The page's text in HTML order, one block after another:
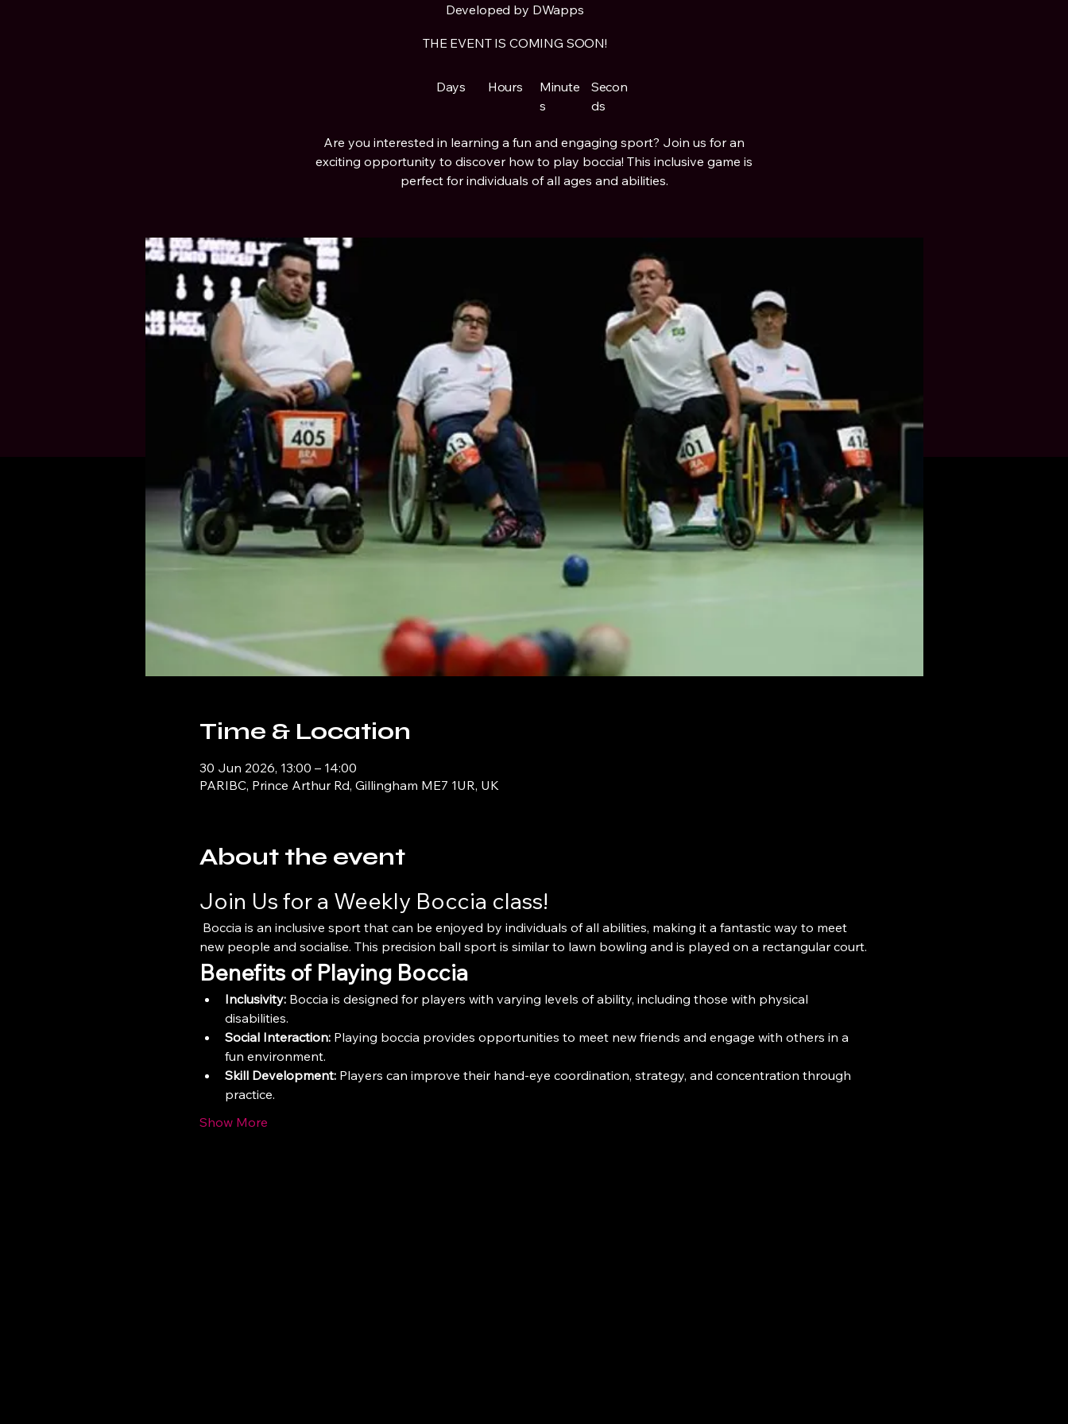
Secon
ds
Minute
s
Hours
Days
THE EVENT IS COMING SOON!
Developed by DWapps
Are you interested in learning a fun and engaging sport? Join us for an
exciting opportunity to discover how to play boccia! This inclusive game is
perfect for individuals of all ages and abilities.
Time & Location
30 Jun 2026, 13:00 – 14:00
PARIBC, Prince Arthur Rd, Gillingham ME7 1UR, UK
About the event
Join Us for a Weekly Boccia class!
Boccia is an inclusive sport that can be enjoyed by individuals of all abilities, making it a fantastic way to meet
new people and socialise. This precision ball sport is similar to lawn bowling and is played on a rectangular court.
Benefits of Playing Boccia
Inclusivity: Boccia is designed for players with varying levels of ability, including those with physical
disabilities.
Social Interaction: Playing boccia provides opportunities to meet new friends and engage with others in a
fun environment.
Skill Development: Players can improve their hand-eye coordination, strategy, and concentration through
practice.
Show More